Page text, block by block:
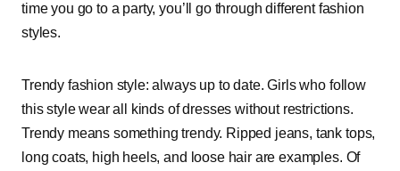
time you go to a party, you’ll go through different fashion
styles.
Trendy fashion style: always up to date. Girls who follow
this style wear all kinds of dresses without restrictions.
Trendy means something trendy. Ripped jeans, tank tops,
long coats, high heels, and loose hair are examples. Of